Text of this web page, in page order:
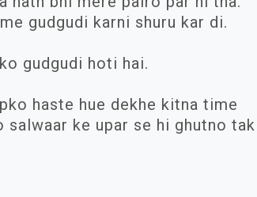
gudgudi karni shuru kar di.
gudgudi hoti hai.
haste hue dekhe kitna time
ke upar se hi ghutno tak